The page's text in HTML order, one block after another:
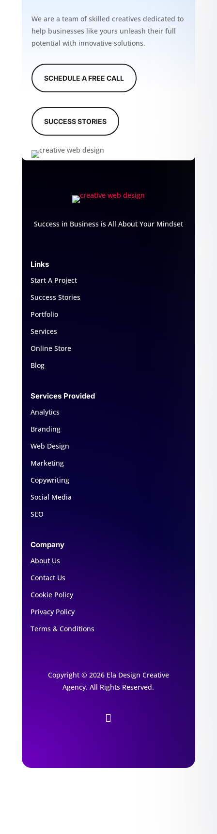
We are a team of skilled creatives dedicated to
help businesses like yours unleash their full
potential with innovative solutions.
SCHEDULE A FREE CALL
SUCCESS STORIES
Success in Business is All About Your Mindset
Links
Start A Project
Success Stories
Portfolio
Services
Online Store
Blog
Services Provided
Analytics
Branding
Web Design
Marketing
Copywriting
Social Media
SEO
Company
About Us
Contact Us
Cookie Policy
Privacy Policy
Terms & Conditions
Copyright © 2026 Ela Design Creative
Agency. All Rights Reserved.